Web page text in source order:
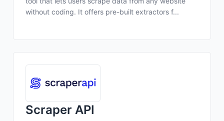
without coding. It offers pre-built extractors f...
Scraper API